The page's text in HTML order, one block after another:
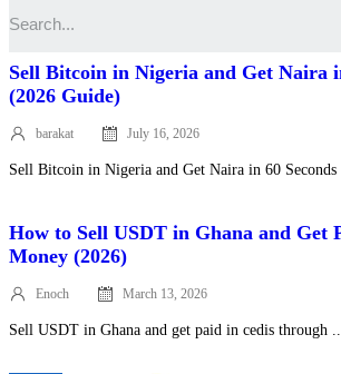
Sell Bitcoin in Nigeria and Get Naira
(2026 Guide)
barakat
PostedJuly 16, 2026
Sell Bitcoin in Nigeria and Get Naira in 60 Seconds
How to Sell USDT in Ghana and Get
Money (2026)
Enoch
PostedMarch 13, 2026
Sell USDT in Ghana and get paid in cedis through ...